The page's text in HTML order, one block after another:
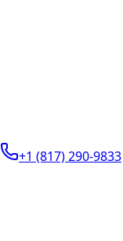
+1 (817) 290-9833